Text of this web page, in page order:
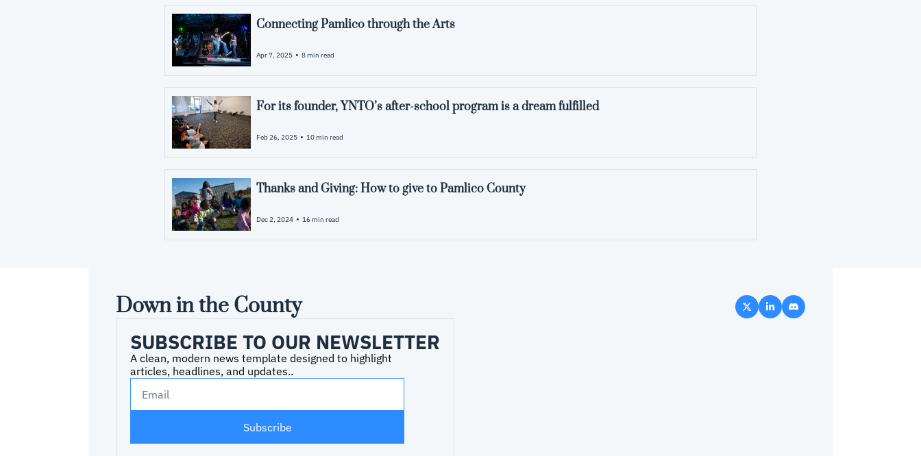
Connecting Pamlico through the Arts
Apr 7, 2025 • 8 min read
For its founder, YNTO’s after-school program is a dream fulfilled
Feb 26, 2025 • 10 min read
Thanks and Giving: How to give to Pamlico County
Dec 2, 2024 • 16 min read
Down in the County
SUBSCRIBE TO OUR NEWSLETTER
A clean, modern news template designed to highlight
articles, headlines, and updates..
Subscribe